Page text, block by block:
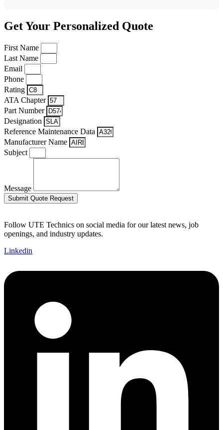
Get Your Personalized Quote
First Name
Last Name
Email
Phone
Rating
ATA Chapter
Part Number
Designation
Reference Maintenance Data
Manufacturer Name
Subject
Message
Submit Quote Request
Follow UTE Technics on social media for our latest news, job
openings, and industry updates.
Linkedin